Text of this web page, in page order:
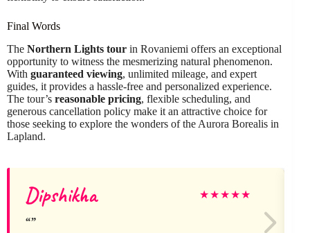
Final Words
The Northern Lights tour in Rovaniemi offers an exceptional
opportunity to witness the mesmerizing natural phenomenon.
With guaranteed viewing, unlimited mileage, and expert
guides, it provides a hassle-free and personalized experience.
The tour’s reasonable pricing, flexible scheduling, and
generous cancellation policy make it an attractive choice for
those seeking to explore the wonders of the Aurora Borealis in
Lapland.
Dipshikha ★★★★★